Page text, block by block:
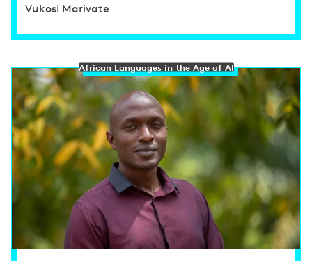
Vukosi Marivate
African Languages in the Age of AI